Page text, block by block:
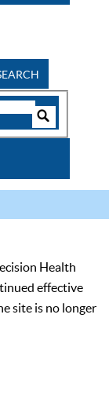
Health
effective
site is no longer